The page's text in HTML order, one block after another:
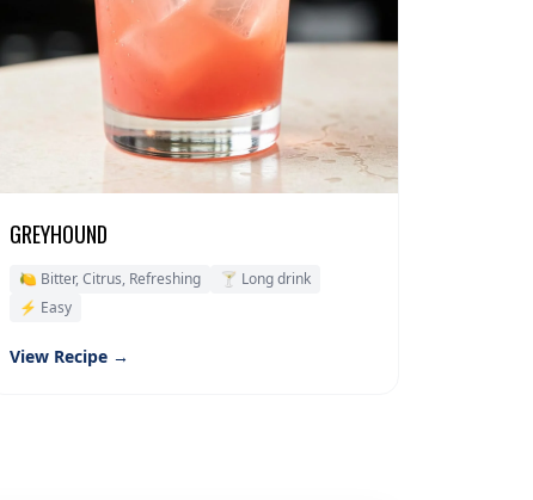
GREYHOUND
🍋 Bitter, Citrus, Refreshing
🍸 Long drink
⚡ Easy
View Recipe →